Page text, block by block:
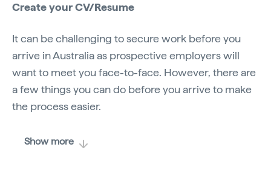
Create your CV/Resume
It can be challenging to secure work before you
arrive in Australia as prospective employers will
want to meet you face-to-face. However, there are
a few things you can do before you arrive to make
the process easier.
Show more